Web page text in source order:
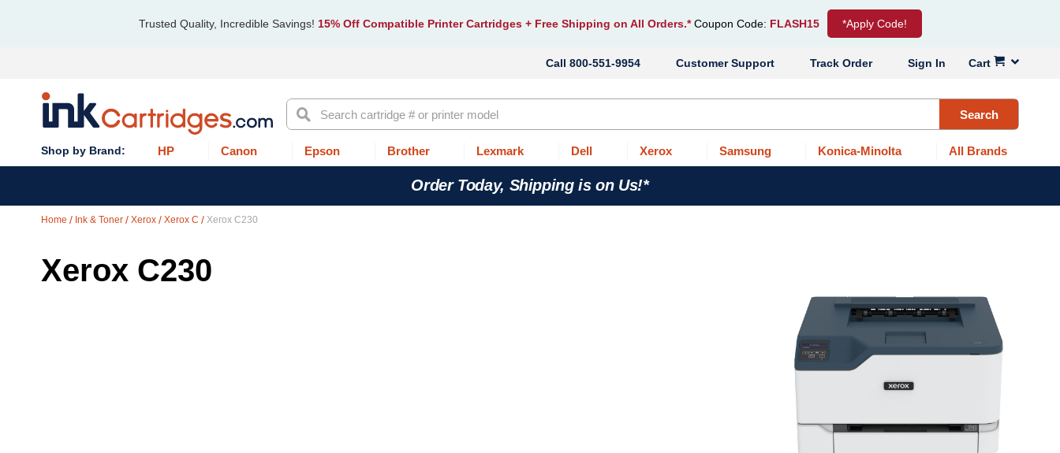
Trusted Quality, Incredible Savings! 15% Off Compatible Printer Cartridges + Free Shipping on All Orders.* Coupon Code: FLASH15 *Apply Code!
Cart
Sign In
Track Order
Customer Support
800-551-9954
Search Search
HP Canon Epson Brother Lexmark Dell Xerox Samsung Konica-Minolta All Brands
Order Today, Shipping is on Us!*
Home Ink & Toner Xerox Xerox C Xerox C230
Xerox C230